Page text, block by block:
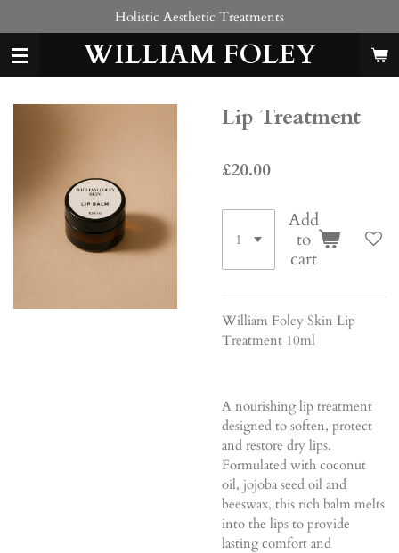
to
main
content
WILLIAM FOLEY
Holistic Aesthetic Treatments
Lip Treatment
£20.00
Add
to
cart
William Foley Skin Lip
Treatment 10ml
A nourishing lip treatment
designed to soften, protect
and restore dry lips.
Formulated with coconut
oil, jojoba seed oil and
beeswax, this rich balm melts
into the lips to provide
lasting comfort and